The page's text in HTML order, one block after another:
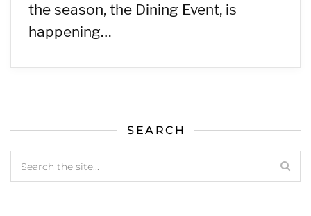
the season, the Dining Event, is
happening…
SEARCH